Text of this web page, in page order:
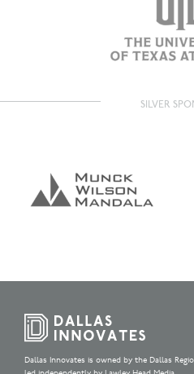
SILVER
Dallas Innovates is owned by the Dallas